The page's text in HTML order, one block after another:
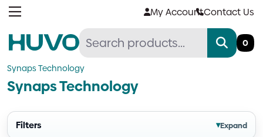
Skip
My AccountContact Us
0
Synaps Technology
Synaps Technology
Filters ▾Expand